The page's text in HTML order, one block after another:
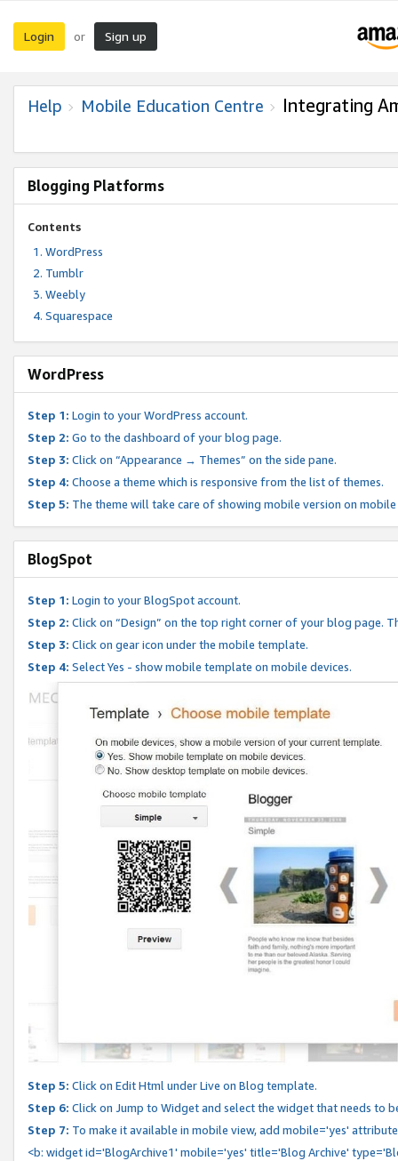
Login or Sign up
Help Mobile Education Centre Integrating
Blogging Platforms
Contents
WordPress
Tumblr
Weebly
Squarespace
WordPress
Step 1: Login to your WordPress account.
Step 2: Go to the dashboard of your blog page.
Step 3: Click on “Appearance → Themes” on the side pane.
Step 4: Choose a theme which is responsive from the list of themes.
Step 5: The theme will take care of showing mobile version on mobile
BlogSpot
Step 1: Login to your BlogSpot account.
Step 2: Click on “Design” on the top right corner of your blog page.
Step 3: Click on gear icon under the mobile template.
Step 4: Select Yes - show mobile template on mobile devices.
Step 5: Click on Edit Html under Live on Blog template.
Step 6: Click on Jump to Widget and select the widget that needs to
Step 7: To make it available in mobile view, add mobile='yes'
<b: widget id='BlogArchive1' mobile='yes' title='Blog Archive'